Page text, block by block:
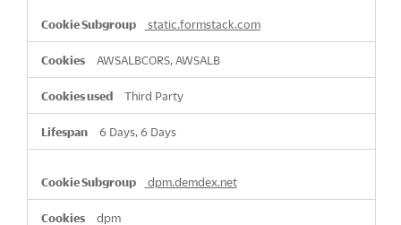
static.formstack.com
AWSALBCORS, AWSALB
Third Party
6 Days, 6 Days
dpm.demdex.net
dpm